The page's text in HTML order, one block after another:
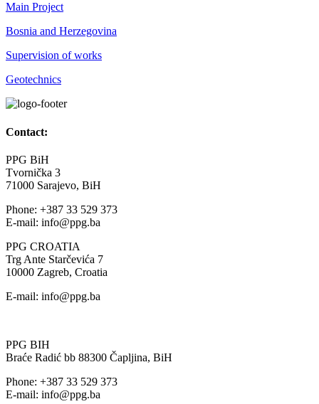
Main Project
Bosnia and Herzegovina
Supervision of works
Geotechnics
Contact:
PPG BiH
Tvornička 3
71000 Sarajevo, BiH
Phone: +387 33 529 373
E-mail: info@ppg.ba
PPG CROATIA
Trg Ante Starčevića 7
10000 Zagreb, Croatia
E-mail: info@ppg.ba
PPG BIH
Braće Radić bb 88300 Čapljina, BiH
Phone: +387 33 529 373
E-mail: info@ppg.ba